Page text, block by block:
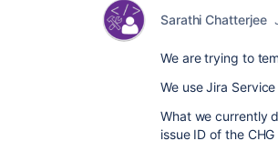
Sarathi Chatterjee
We are trying to
We use Jira
What we currently
issue ID of the